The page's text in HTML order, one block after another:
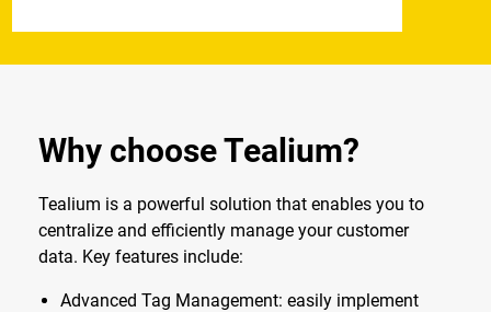
Why choose Tealium?
Tealium is a powerful solution that enables you to
centralize and efficiently manage your customer
data. Key features include:
Advanced Tag Management: easily implement